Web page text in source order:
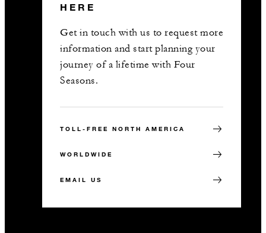
HERE
Get in touch with us to request more
information and start planning your
journey of a lifetime with Four
Seasons.
TOLL-FREE NORTH AMERICA
WORLDWIDE
EMAIL US